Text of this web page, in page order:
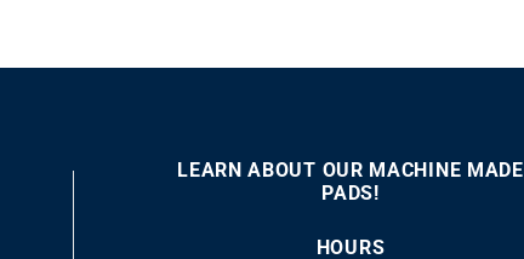
LEARN ABOUT OUR MACHINE MADE
PADS!
00:00 00:46
HOURS